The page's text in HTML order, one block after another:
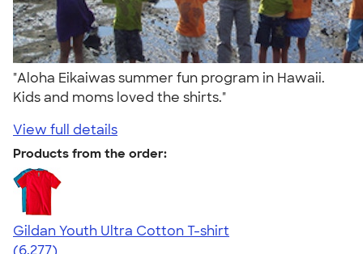
"Aloha Eikaiwas summer fun program in Hawaii.
Kids and moms loved the shirts."
View full details
Products from the order:
Gildan Youth Ultra Cotton T-shirt
4.63
6277
(6,277)